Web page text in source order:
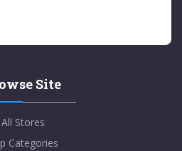
Site
All Stores
Categories